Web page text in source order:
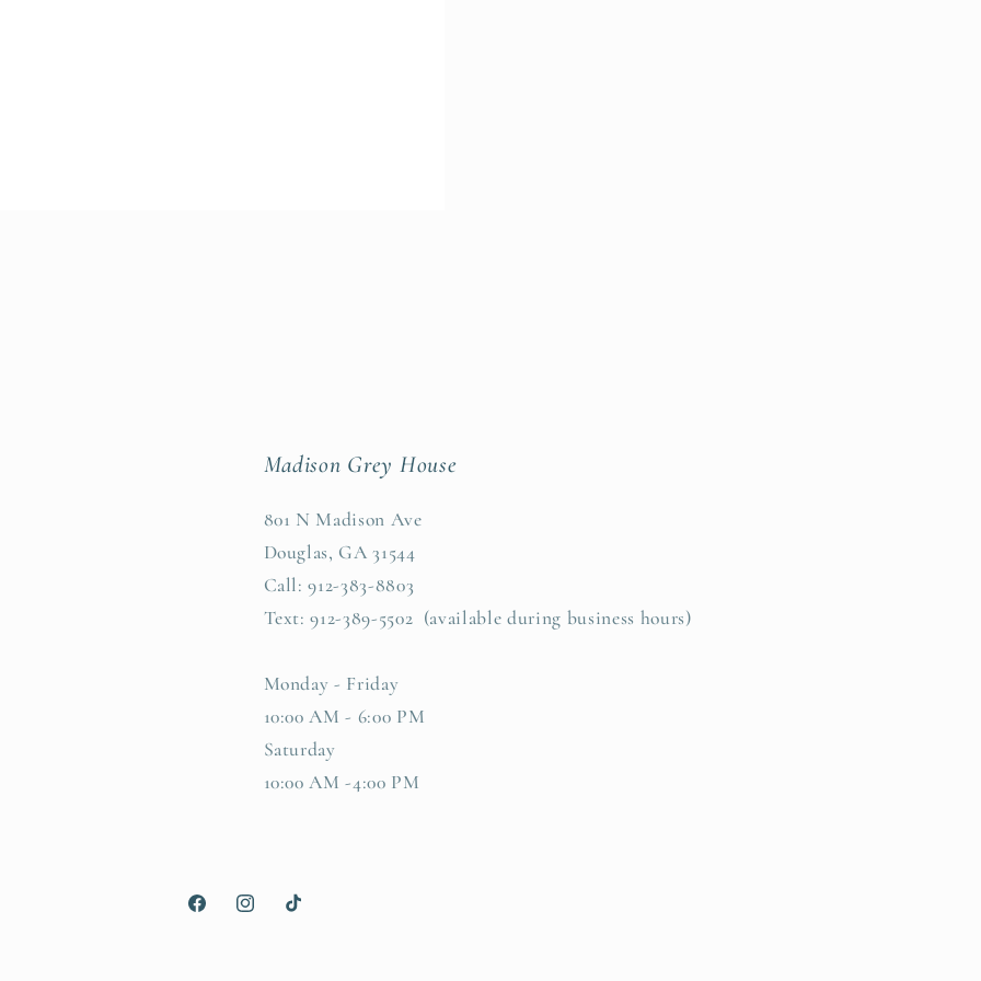
Madison Grey House
801 N Madison Ave
Douglas, GA 31544
Call: 912-383-8803
Text: 912-389-5502 (available during business hours)
Monday - Friday
10:00 AM - 6:00 PM
Saturday
10:00 AM -4:00 PM
FacebookInstagramTikTok